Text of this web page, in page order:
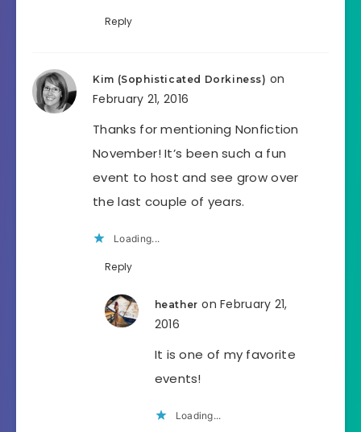
Reply
Kim (Sophisticated Dorkiness) on
February 21, 2016
Thanks for mentioning Nonfiction
November! It’s been such a fun
event to host and see grow over
the last couple of years.
Loading...
Reply
heather on February 21,
2016
It is one of my favorite
events!
Loading...